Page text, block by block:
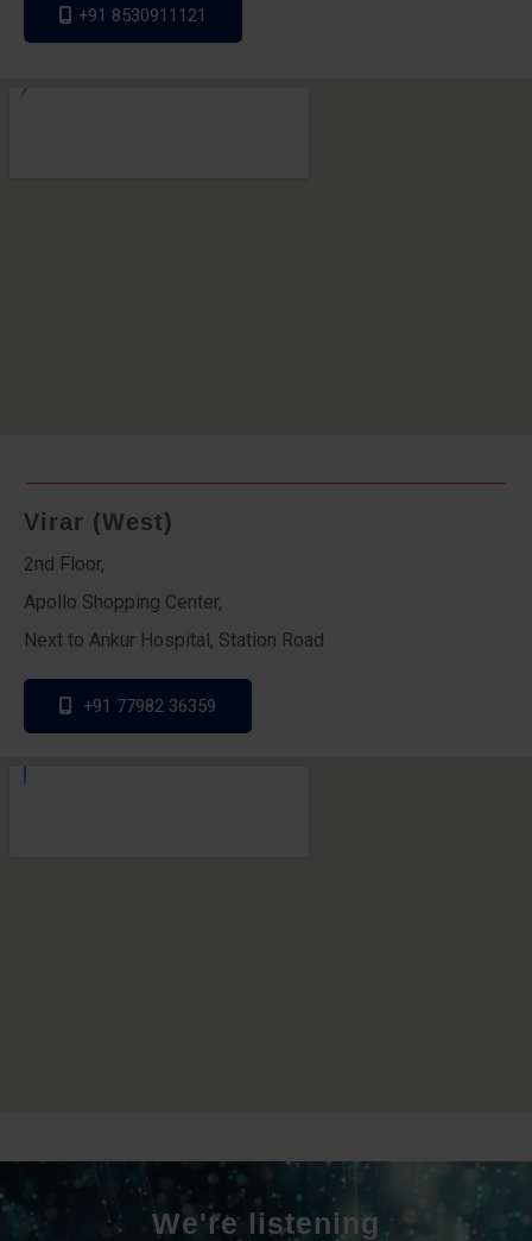
+91 8530911121
Virar (West)
2nd Floor,
Apollo Shopping Center,
Next to Ankur Hospital, Station Road
+91 77982 36359
We're listening